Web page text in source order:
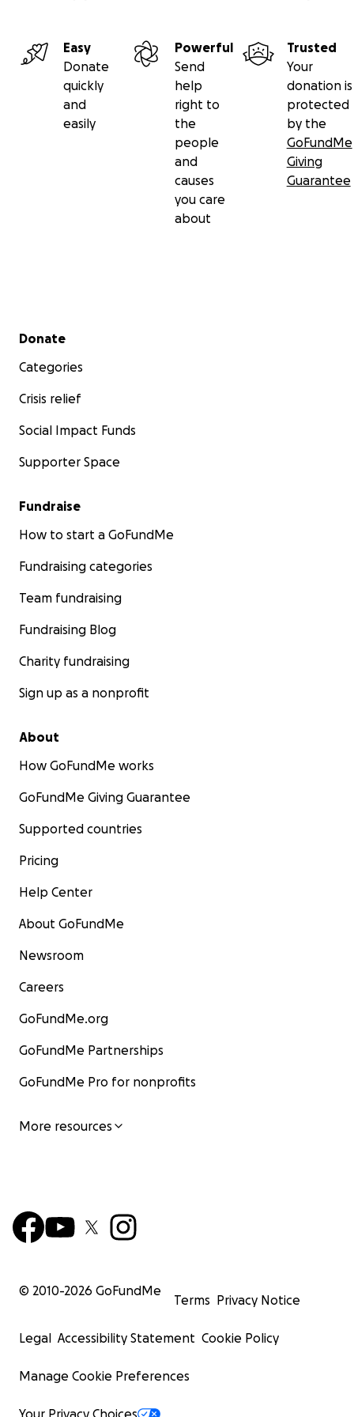
Easy
Donate
quickly
and
easily
Powerful
Send
help
right to
the
people
and
causes
you care
about
Trusted
Your
donation is
protected
by the
GoFundMe
Giving
Guarantee
Secondary menu
Donate
Categories
Crisis relief
Social Impact Funds
Supporter Space
Fundraise
How to start a GoFundMe
Fundraising categories
Team fundraising
Fundraising Blog
Charity fundraising
Sign up as a nonprofit
About
How GoFundMe works
GoFundMe Giving Guarantee
Supported countries
Pricing
Help Center
About GoFundMe
Newsroom
Careers
GoFundMe.org
GoFundMe Partnerships
GoFundMe Pro for nonprofits
More resources
© 2010-2026 GoFundMe
Terms Privacy Notice
Legal Accessibility Statement Cookie Policy
Manage Cookie Preferences
Your Privacy Choices